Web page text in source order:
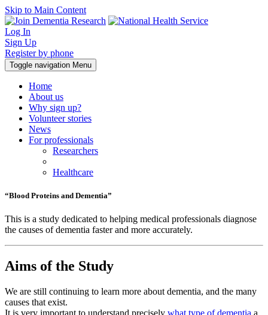
Skip to Main Content
Log In
Sign Up
Register by phone
Toggle navigation Menu
Home
About us
Why sign up?
Volunteer stories
News
For professionals
Researchers
Healthcare
“Blood Proteins and Dementia”
This is a study dedicated to helping medical professionals diagnose
the causes of dementia faster and more accurately.
Aims of the Study
We are still continuing to learn more about dementia, and the many
causes that exist.